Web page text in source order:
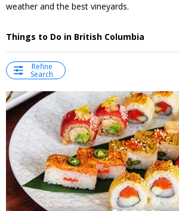
weather and the best vineyards.
Things to Do in British Columbia
Refine
Search
←